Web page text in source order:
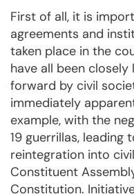
First of all, it is
agreements and
taken place in the
have all been
forward by civil
immediately
example, with the
19 guerrillas, leading
reintegration into
Constituent
Constitution.